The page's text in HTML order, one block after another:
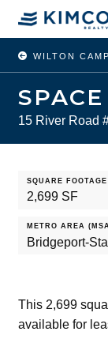
WILTON
SPACE
15 River Road
SQUARE FOOTAGE
2,699 SF
METRO AREA
Bridgeport-
This 2,699
available for